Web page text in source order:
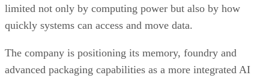
limited not only by computing power but also by how
quickly systems can access and move data.
The company is positioning its memory, foundry and
advanced packaging capabilities as a more integrated AI